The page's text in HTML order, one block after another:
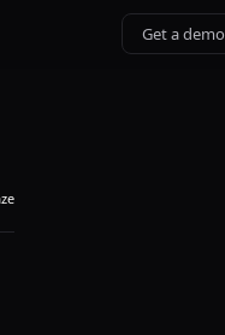
Get a demo